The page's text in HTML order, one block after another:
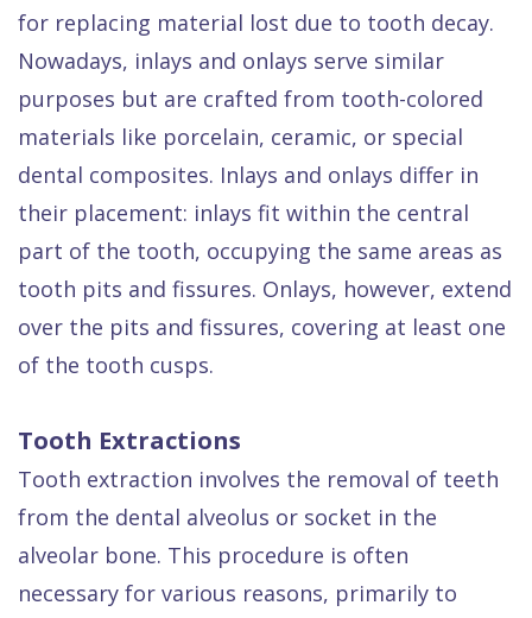
for replacing material lost due to tooth decay.
Nowadays, inlays and onlays serve similar
purposes but are crafted from tooth-colored
materials like porcelain, ceramic, or special
dental composites. Inlays and onlays differ in
their placement: inlays fit within the central
part of the tooth, occupying the same areas as
tooth pits and fissures. Onlays, however, extend
over the pits and fissures, covering at least one
of the tooth cusps.
Tooth Extractions
Tooth extraction involves the removal of teeth
from the dental alveolus or socket in the
alveolar bone. This procedure is often
necessary for various reasons, primarily to